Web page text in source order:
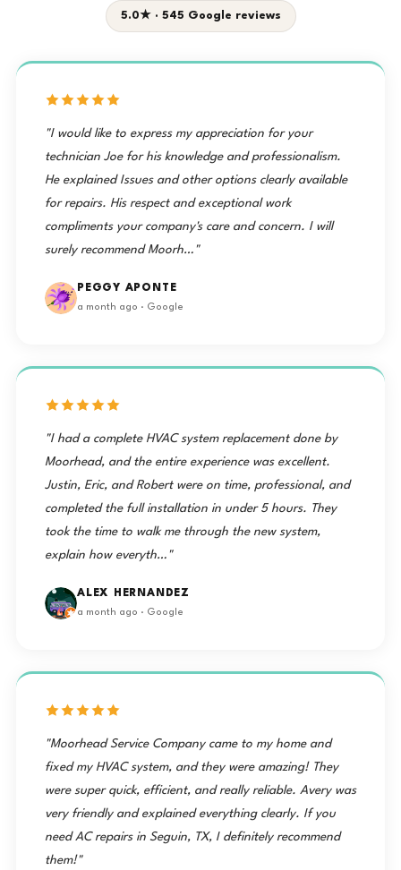
5.0★ · 545 Google reviews
"I would like to express my appreciation for your
technician Joe for his knowledge and professionalism.
He explained Issues and other options clearly available
for repairs. His respect and exceptional work
compliments your company's care and concern. I will
surely recommend Moorh…"
PEGGY APONTE
a month ago · Google
"I had a complete HVAC system replacement done by
Moorhead, and the entire experience was excellent.
Justin, Eric, and Robert were on time, professional, and
completed the full installation in under 5 hours. They
took the time to walk me through the new system,
explain how everyth…"
ALEX HERNANDEZ
a month ago · Google
"Moorhead Service Company came to my home and
fixed my HVAC system, and they were amazing! They
were super quick, efficient, and really reliable. Avery was
very friendly and explained everything clearly. If you
need AC repairs in Seguin, TX, I definitely recommend
them!"